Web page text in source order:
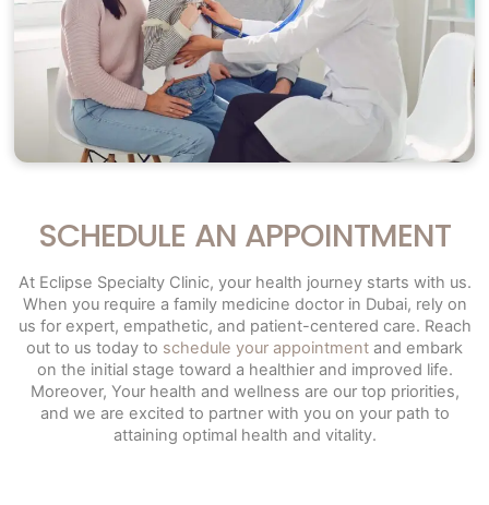
SCHEDULE AN APPOINTMENT
At Eclipse Specialty Clinic, your health journey starts with us.
When you require a family medicine doctor in Dubai, rely on
us for expert, empathetic, and patient-centered care. Reach
out to us today to schedule your appointment and embark
on the initial stage toward a healthier and improved life.
Moreover, Your health and wellness are our top priorities,
and we are excited to partner with you on your path to
attaining optimal health and vitality.